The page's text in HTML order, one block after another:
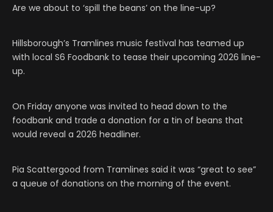
Are we about to ‘spill the beans’ on the line-up?
Hillsborough’s Tramlines music festival has teamed up
with local S6 Foodbank to tease their upcoming 2026 line-
up.
On Friday anyone was invited to head down to the
foodbank and trade a donation for a tin of beans that
would reveal a 2026 headliner.
Pia Scattergood from Tramlines said it was “great to see”
a queue of donations on the morning of the event.